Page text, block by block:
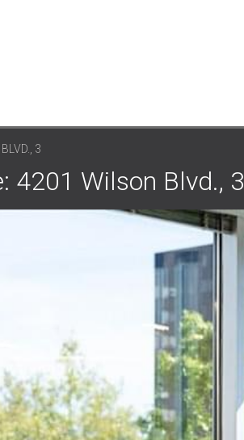
3
4201 Wilson Blvd., 3